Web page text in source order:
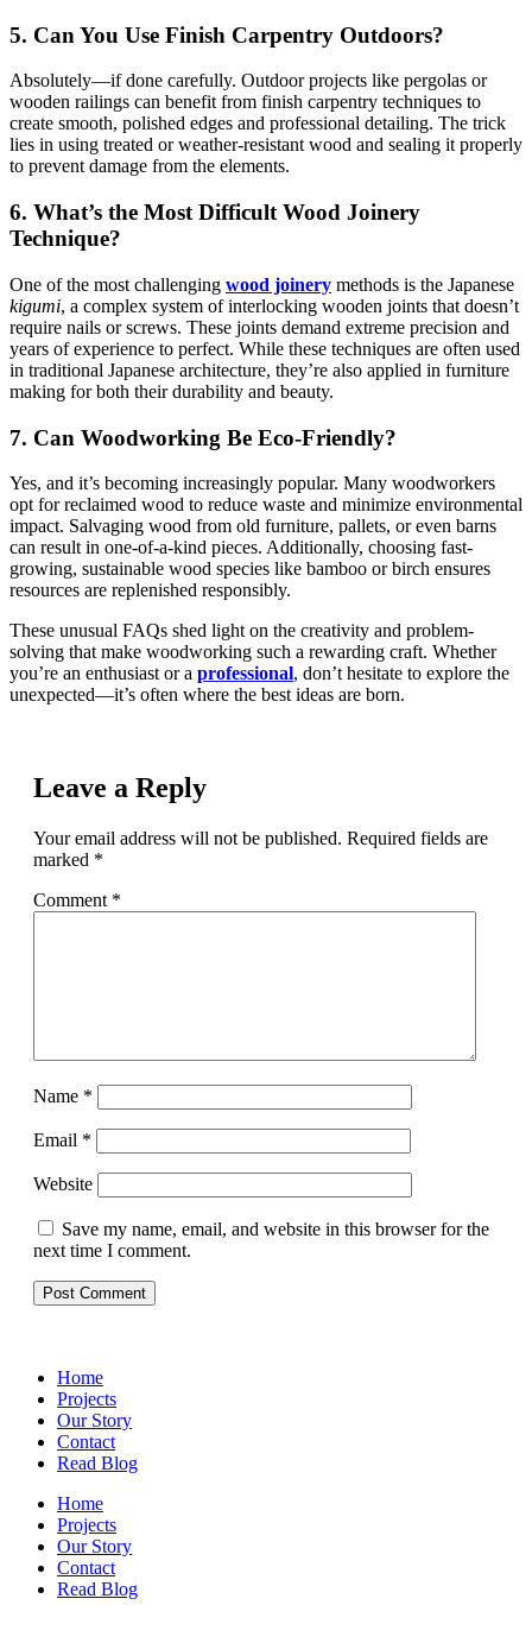
5. Can You Use Finish Carpentry Outdoors?
Absolutely—if done carefully. Outdoor projects like pergolas or
wooden railings can benefit from finish carpentry techniques to
create smooth, polished edges and professional detailing. The trick
lies in using treated or weather-resistant wood and sealing it properly
to prevent damage from the elements.
6. What’s the Most Difficult Wood Joinery
Technique?
One of the most challenging wood joinery methods is the Japanese
kigumi, a complex system of interlocking wooden joints that doesn’t
require nails or screws. These joints demand extreme precision and
years of experience to perfect. While these techniques are often used
in traditional Japanese architecture, they’re also applied in furniture
making for both their durability and beauty.
7. Can Woodworking Be Eco-Friendly?
Yes, and it’s becoming increasingly popular. Many woodworkers
opt for reclaimed wood to reduce waste and minimize environmental
impact. Salvaging wood from old furniture, pallets, or even barns
can result in one-of-a-kind pieces. Additionally, choosing fast-
growing, sustainable wood species like bamboo or birch ensures
resources are replenished responsibly.
These unusual FAQs shed light on the creativity and problem-
solving that make woodworking such a rewarding craft. Whether
you’re an enthusiast or a professional, don’t hesitate to explore the
unexpected—it’s often where the best ideas are born.
Leave a Reply
Your email address will not be published. Required fields are
marked *
Comment *
Name *
Email *
Website
Save my name, email, and website in this browser for the
next time I comment.
Home
Projects
Our Story
Contact
Read Blog
Home
Projects
Our Story
Contact
Read Blog